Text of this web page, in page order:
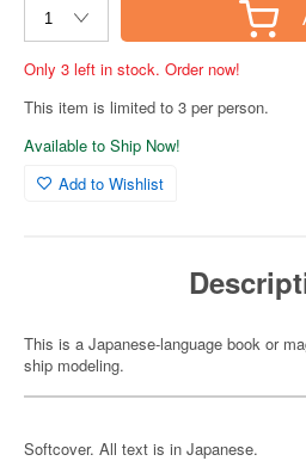
Only 3 left in stock. Order now!
This item is limited to 3 per person.
Available to Ship Now!
Add to Wishlist
This is a Japanese-language book or
ship modeling.
Softcover. All text is in Japanese.